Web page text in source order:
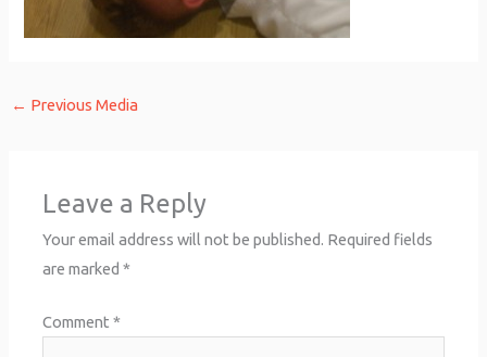
← Previous Media
Leave a Reply
Your email address will not be published. Required fields
are marked*
Comment*